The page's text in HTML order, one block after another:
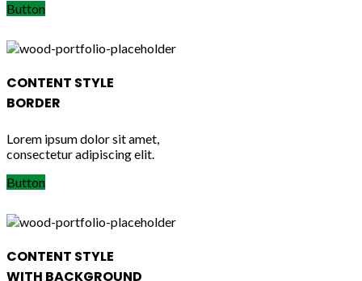
Button
CONTENT STYLE
BORDER
Lorem ipsum dolor sit amet,
consectetur adipiscing elit.
Button
CONTENT STYLE
WITH BACKGROUND